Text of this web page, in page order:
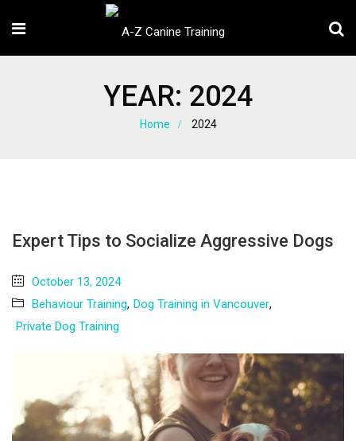
YEAR: 2024
Home 2024
Expert Tips to Socialize Aggressive Dogs
October 13, 2024
Behaviour Training, Dog Training in Vancouver,
Private Dog Training